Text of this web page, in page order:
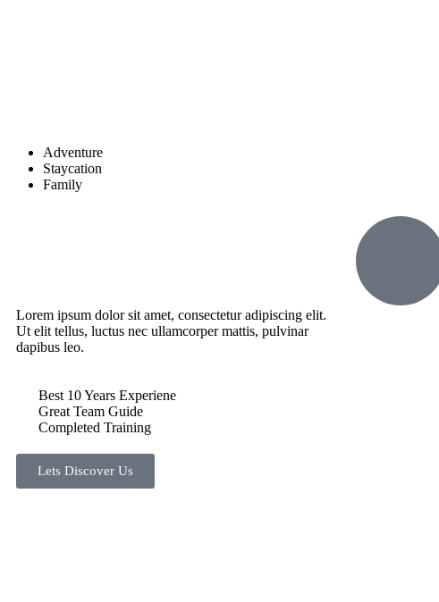
Adventure
Staycation
Family
Lorem ipsum dolor sit amet, consectetur adipiscing elit.
Ut elit tellus, luctus nec ullamcorper mattis, pulvinar
dapibus leo.
Best 10 Years Experiene
Great Team Guide
Completed Training
Lets Discover Us